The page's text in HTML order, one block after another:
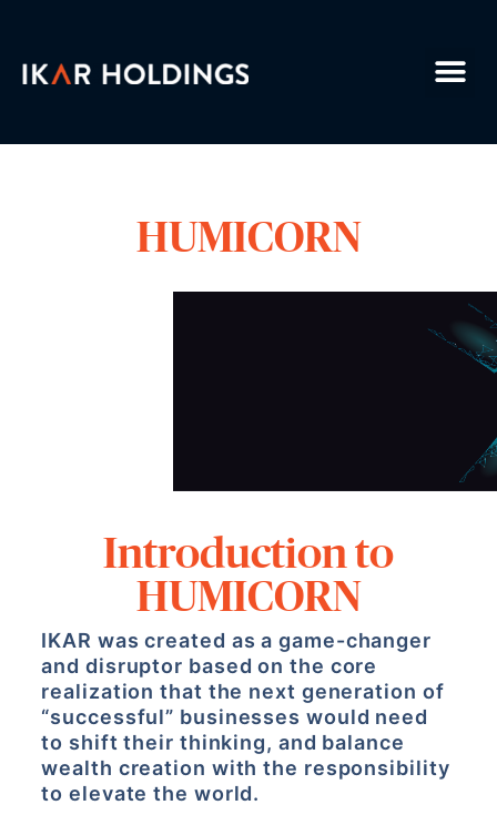
HUMICORN
Introduction to
HUMICORN
IKAR was created as a game-changer
and disruptor based on the core
realization that the next generation of
“successful” businesses would need
to shift their thinking, and balance
wealth creation with the responsibility
to elevate the world.